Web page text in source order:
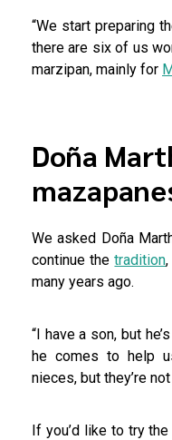
“We start preparing
there are six of us
marzipan, mainly for
Doña
We asked Doña
continue thetradition
many years ago.
“I have a son, but
he comes to help
nieces, but they’re
If you’d like to try